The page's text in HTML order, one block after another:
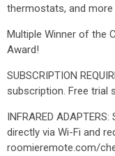
thermostats, and
Multiple Winner of the
Award!
SUBSCRIPTION
subscription. Free trial
INFRARED
directly via Wi-Fi and
roomieremote.com/